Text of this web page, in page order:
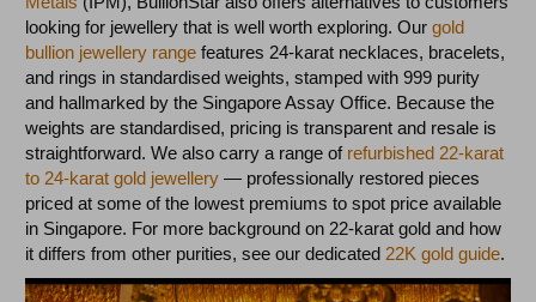
looking for jewellery that is well worth exploring. Ourgold
bullion jewellery range features 24-karat necklaces, bracelets,
and rings in standardised weights, stamped with 999 purity
and hallmarked by the Singapore Assay Office. Because the
weights are standardised, pricing is transparent and resale is
straightforward. We also carry a range of refurbished 22-karat
to 24-karat gold jewellery — professionally restored pieces
priced at some of the lowest premiums to spot price available
in Singapore. For more background on 22-karat gold and how
it differs from other purities, see our dedicated 22K gold guide.